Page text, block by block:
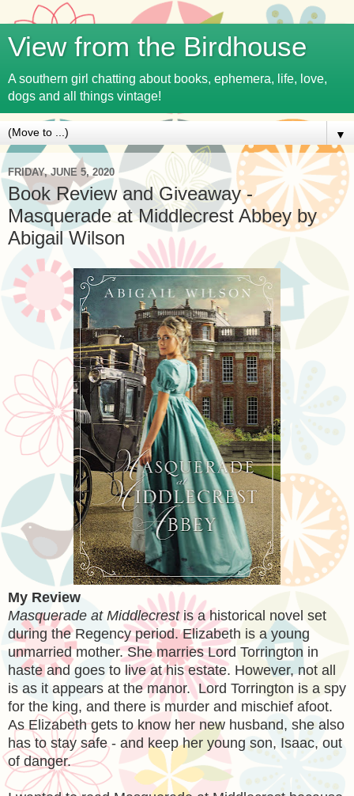
View from the Birdhouse
A southern girl chatting about books, ephemera, life, love,
dogs and all things vintage!
▼
FRIDAY, JUNE 5, 2020
Book Review and Giveaway -
Masquerade at Middlecrest Abbey by
Abigail Wilson
My Review
Masquerade at Middlecrestis a historical novel set
during the Regency period. Elizabeth is a young
unmarried mother. She marries Lord Torrington in
haste and goes to live at his estate. However, not all
is as it appears at the manor. Lord Torrington is a spy
for the king, and there is murder and mischief afoot.
As Elizabeth gets to know her new husband, she also
has to stay safe - and keep her young son, Isaac, out
of danger.